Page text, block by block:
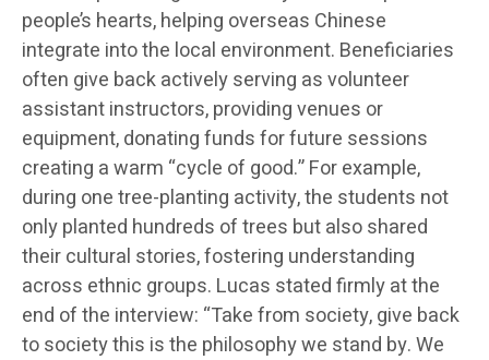
people’s hearts, helping overseas Chinese
integrate into the local environment. Beneficiaries
often give back actively serving as volunteer
assistant instructors, providing venues or
equipment, donating funds for future sessions
creating a warm “cycle of good.” For example,
during one tree-planting activity, the students not
only planted hundreds of trees but also shared
their cultural stories, fostering understanding
across ethnic groups. Lucas stated firmly at the
end of the interview: “Take from society, give back
to society this is the philosophy we stand by. We